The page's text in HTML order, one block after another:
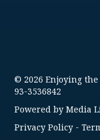
© 2026 Enjoying the
93-3536842
Powered by Media
Privacy Policy -